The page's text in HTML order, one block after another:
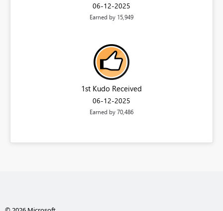
‎06-12-2025
Earned by 15,949
1st Kudo Received
‎06-12-2025
Earned by 70,486